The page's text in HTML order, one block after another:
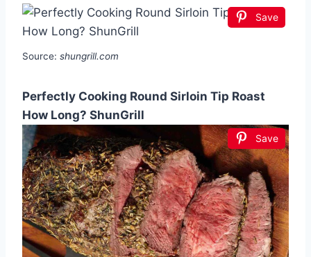
Save
Source: shungrill.com
Perfectly Cooking Round Sirloin Tip Roast
How Long? ShunGrill
Save